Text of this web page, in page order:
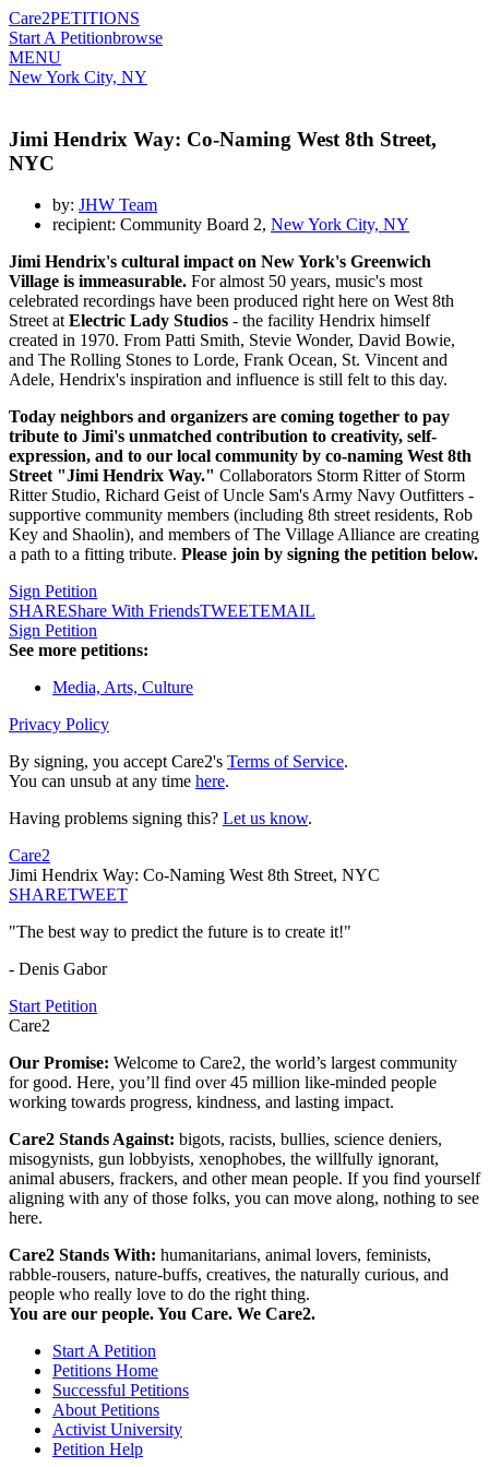
Care2PETITIONS
Start A Petitionbrowse
MENU
New York City, NY
Jimi Hendrix Way: Co-Naming West 8th Street,
NYC
by: JHW Team
recipient: Community Board 2, New York City, NY
Jimi Hendrix's cultural impact on New York's Greenwich
Village is immeasurable. For almost 50 years, music's most
celebrated recordings have been produced right here on West 8th
Street atElectric Lady Studios - the facility Hendrix himself
created in 1970. From Patti Smith, Stevie Wonder, David Bowie,
and The Rolling Stones to Lorde, Frank Ocean, St. Vincent and
Adele, Hendrix's inspiration and influence is still felt to this day.
Today neighbors and organizers are coming together to pay
tribute to Jimi's unmatched contribution to creativity, self-
expression, and to our local community by co-naming West 8th
Street "Jimi Hendrix Way." Collaborators Storm Ritter of Storm
Ritter Studio, Richard Geist of Uncle Sam's Army Navy Outfitters -
supportive community members (including 8th street residents, Rob
Key and Shaolin), and members of The Village Alliance are creating
a path to a fitting tribute. Please join by signing the petition below.
Sign Petition
SHAREShare With FriendsTWEETEMAIL
Sign Petition
See more petitions:
Media, Arts, Culture
Privacy Policy
By signing, you accept Care2's Terms of Service.
You can unsub at any time here.
Having problems signing this? Let us know.
Care2
Jimi Hendrix Way: Co-Naming West 8th Street, NYC
SHARETWEET
"The best way to predict the future is to create it!"
- Denis Gabor
Start Petition
Care2
Our Promise: Welcome to Care2, the world’s largest community
for good. Here, you’ll find over 45 million like-minded people
working towards progress, kindness, and lasting impact.
Care2 Stands Against: bigots, racists, bullies, science deniers,
misogynists, gun lobbyists, xenophobes, the willfully ignorant,
animal abusers, frackers, and other mean people. If you find yourself
aligning with any of those folks, you can move along, nothing to see
here.
Care2 Stands With: humanitarians, animal lovers, feminists,
rabble-rousers, nature-buffs, creatives, the naturally curious, and
people who really love to do the right thing.
You are our people. You Care. We Care2.
Start A Petition
Petitions Home
Successful Petitions
About Petitions
Activist University
Petition Help